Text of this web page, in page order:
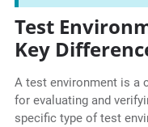
Test
Key
A test environment is a
for evaluating and
specific type of test